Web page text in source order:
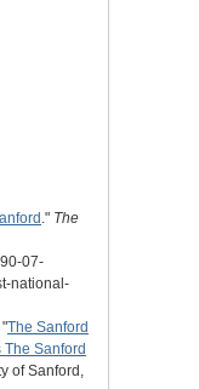
." The
07-
national-
The Sanford
Sanford
of Sanford,